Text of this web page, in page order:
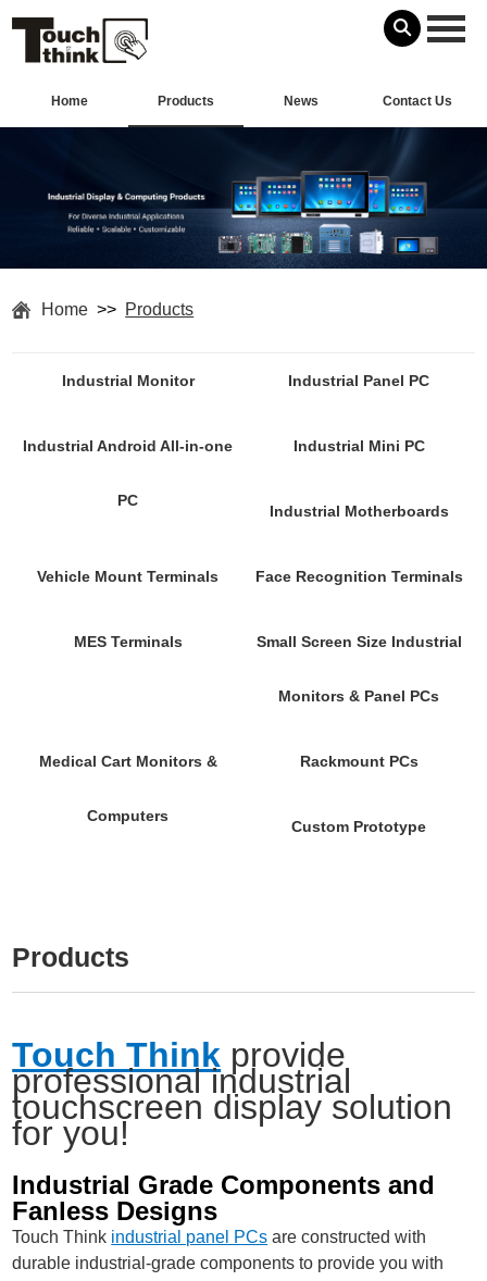
Home Products News Contact Us
Home >> Products
Industrial Monitor Industrial Panel PC
Industrial Android All-in-one
PC
Industrial Mini PC
Industrial Motherboards
Vehicle Mount Terminals Face Recognition Terminals
MES Terminals Small Screen Size Industrial
Monitors & Panel PCs
Medical Cart Monitors &
Computers
Rackmount PCs
Custom Prototype
Products
Touch Think provide
professional industrial
touchscreen display solution
for you!
Industrial Grade Components and
Fanless Designs
Touch Think industrial panel PCs are constructed with
durable industrial-grade components to provide you with